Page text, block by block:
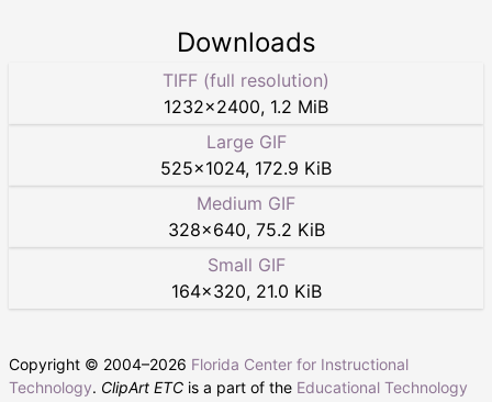
Downloads
TIFF (full resolution)
1232×2400, 1.2 MiB
Large GIF
525×1024, 172.9 KiB
Medium GIF
328×640, 75.2 KiB
Small GIF
164×320, 21.0 KiB
Copyright © 2004–2026 Florida Center for Instructional
Technology. ClipArt ETC is a part of the Educational Technology